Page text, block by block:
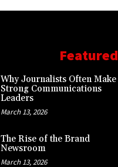
Featured
Why Journalists Often Make
Strong Communications
Leaders
March 13, 2026
The Rise of the Brand
Newsroom
March 13, 2026